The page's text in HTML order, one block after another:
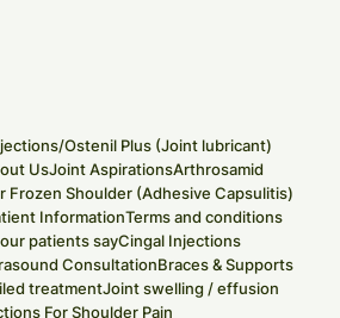
Ostenil Plus (Joint lubricant)
UsJoint AspirationsArthrosamid
Frozen Shoulder (Adhesive Capsulitis)
InformationTerms and conditions
patients sayCingal Injections
ConsultationBraces & Supports
treatmentJoint swelling / effusion
For Shoulder Pain